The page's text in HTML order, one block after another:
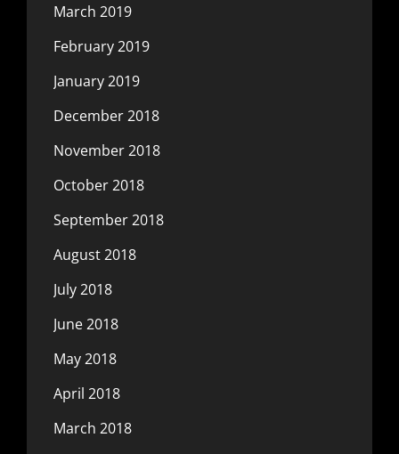
March 2019
February 2019
January 2019
December 2018
November 2018
October 2018
September 2018
August 2018
July 2018
June 2018
May 2018
April 2018
March 2018